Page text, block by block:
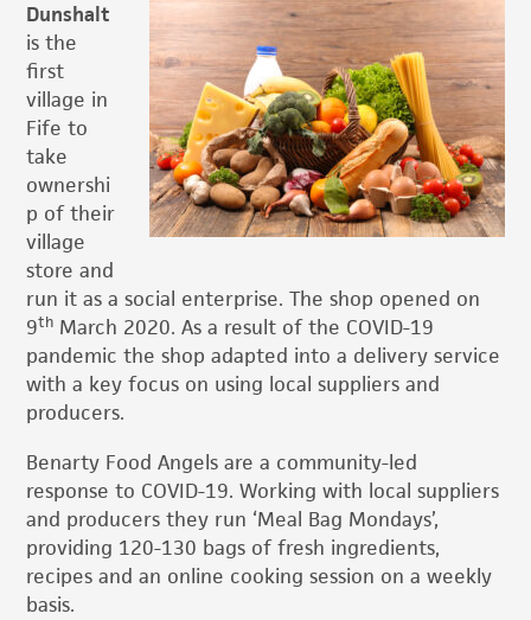
Dunshalt
is the
first
village in
Fife to
take
ownershi
p of their
village
store and
run it as a social enterprise. The shop opened on
9th March 2020. As a result of the COVID-19
pandemic the shop adapted into a delivery service
with a key focus on using local suppliers and
producers.
Benarty Food Angels are a community-led
response to COVID-19. Working with local suppliers
and producers they run ‘Meal Bag Mondays’,
providing 120-130 bags of fresh ingredients,
recipes and an online cooking session on a weekly
basis.